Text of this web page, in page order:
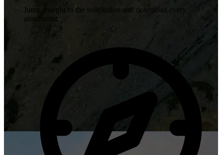
Jump straight to the solicitation and download every
attachment.